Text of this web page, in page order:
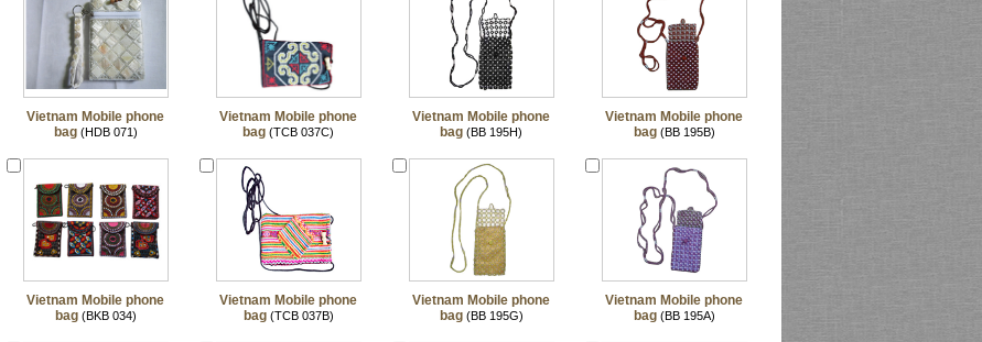
Vietnam Mobile phone
bag(HDB 071)
Vietnam Mobile phone
bag (TCB 037C)
Vietnam Mobile phone
bag (BB 195H)
Vietnam Mobile phone
bag(BB 195B)
Vietnam Mobile phone
bag(BKB 034)
Vietnam Mobile phone
bag(TCB 037B)
Vietnam Mobile phone
bag(BB 195G)
Vietnam Mobile phone
bag(BB 195A)